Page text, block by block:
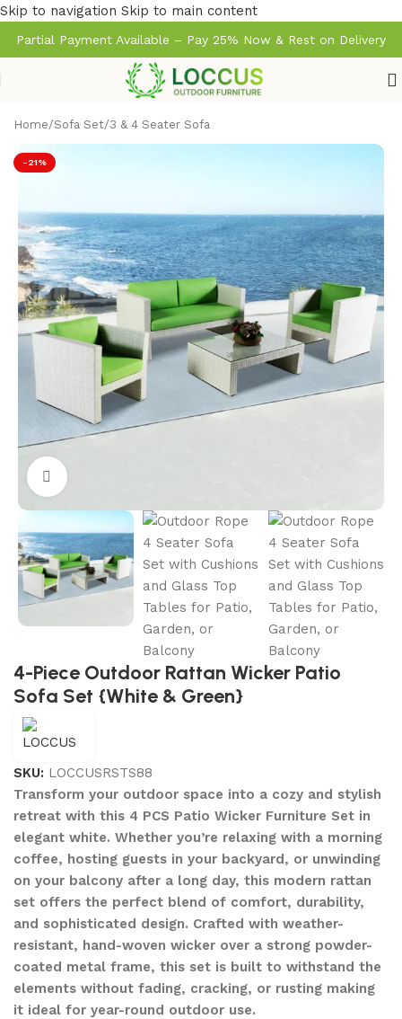
Skip to navigation Skip to main content
Partial Payment Available – Pay 25% Now & Rest on Delivery
Home/Sofa Set/3 & 4 Seater Sofa
-21%
Click to enlarge
4-Piece Outdoor Rattan Wicker Patio
Sofa Set {White & Green}
SKU: LOCCUSRSTS88
Transform your outdoor space into a cozy and stylish
retreat with this 4 PCS Patio Wicker Furniture Set in
elegant white. Whether you’re relaxing with a morning
coffee, hosting guests in your backyard, or unwinding
on your balcony after a long day, this modern rattan
set offers the perfect blend of comfort, durability,
and sophisticated design. Crafted with weather-
resistant, hand-woven wicker over a strong powder-
coated metal frame, this set is built to withstand the
elements without fading, cracking, or rusting making
it ideal for year-round outdoor use.